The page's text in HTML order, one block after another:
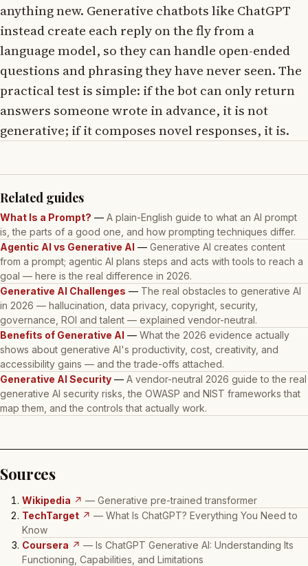
anything new. Generative chatbots like ChatGPT
instead create each reply on the fly from a
language model, so they can handle open-ended
questions and phrasing they have never seen. The
practical test is simple: if the bot can only return
answers someone wrote in advance, it is not
generative; if it composes novel responses, it is.
Related guides
What Is a Prompt? — A plain-English guide to what an AI prompt
is, the parts of a good one, and how prompting techniques differ.
Agentic AI vs Generative AI — Generative AI creates content
from a prompt; agentic AI plans steps and acts with tools to reach a
goal — here is the real difference in 2026.
Generative AI Challenges — The real obstacles to generative AI
in 2026 — hallucination, data privacy, copyright, security,
governance, ROI and talent — explained vendor-neutral.
Benefits of Generative AI — What the 2026 evidence actually
shows about generative AI's productivity, cost, creativity, and
accessibility gains — and the trade-offs attached.
Generative AI Security — A vendor-neutral 2026 guide to the real
generative AI security risks, the OWASP and NIST frameworks that
map them, and the controls that actually work.
Sources
Wikipedia ↗ — Generative pre-trained transformer
TechTarget ↗ — What Is ChatGPT? Everything You Need to
Know
Coursera ↗ — Is ChatGPT Generative AI: Understanding Its
Functioning, Capabilities, and Limitations